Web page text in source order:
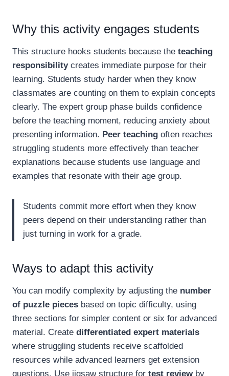
Why this activity engages students
This structure hooks students because the teaching
responsibilitycreates immediate purpose for their
learning. Students study harder when they know
classmates are counting on them to explain concepts
clearly. The expert group phase builds confidence
before the teaching moment, reducing anxiety about
presenting information. Peer teaching often reaches
struggling students more effectively than teacher
explanations because students use language and
examples that resonate with their age group.
Students commit more effort when they know
peers depend on their understanding rather than
just turning in work for a grade.
Ways to adapt this activity
You can modify complexity by adjusting the number
of puzzle pieces based on topic difficulty, using
three sections for simpler content or six for advanced
material. Create differentiated expert materials
where struggling students receive scaffolded
resources while advanced learners get extension
questions. Use jigsaw structure for test reviewby